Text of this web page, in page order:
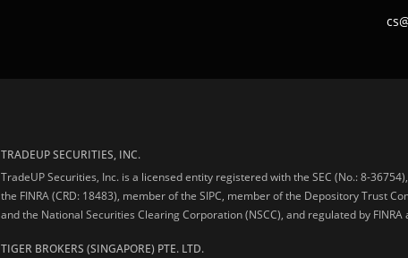
TRADEUP SECURITIES, INC.
TradeUP Securities, Inc. is a licensed entity registered with the SEC (No.: 8-
the FINRA (CRD: 18483), member of the SIPC, member of the Depository Trust
and the National Securities Clearing Corporation (NSCC), and regulated by FINRA
TIGER BROKERS (SINGAPORE) PTE. LTD.